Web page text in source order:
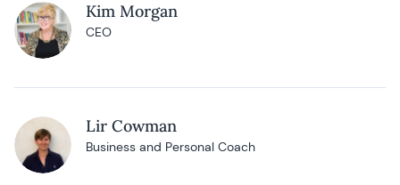
Kim Morgan
CEO
Lir Cowman
Business and Personal Coach